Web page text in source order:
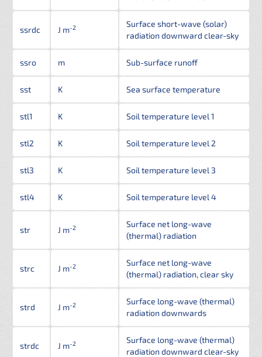
ssrdc J m-2
Surface short-wave (solar)
radiation downward clear-sky
ssro m Sub-surface runoff
sst K Sea surface temperature
stl1 K Soil temperature level 1
stl2 K Soil temperature level 2
stl3 K Soil temperature level 3
stl4 K Soil temperature level 4
str J m-2
Surface net long-wave
(thermal) radiation
strc J m-2
Surface net long-wave
(thermal) radiation, clear sky
strd J m-2
Surface long-wave (thermal)
radiation downwards
strdc J m-2
Surface long-wave (thermal)
radiation downward clear-sky